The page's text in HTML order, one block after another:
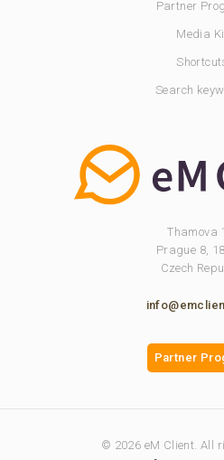
Partner
Media
Search
Thamova
Prague 8,
Czech
Partner
© 2026 eM Client. All